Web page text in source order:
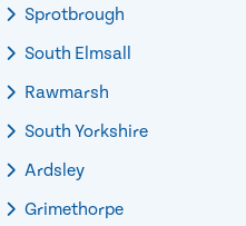
Sprotbrough
South Elmsall
Rawmarsh
South Yorkshire
Ardsley
Grimethorpe